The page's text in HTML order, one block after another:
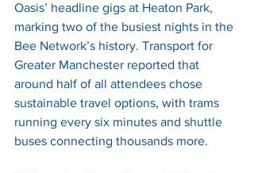
Oasis’ headline gigs at Heaton Park,
marking two of the busiest nights in the
Bee Network’s history. Transport for
Greater Manchester reported that
around half of all attendees chose
sustainable travel options, with trams
running every six minutes and shuttle
buses connecting thousands more.